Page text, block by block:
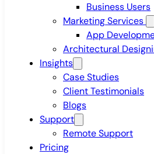
Business Users
Marketing Services
App
Architectural
Insights
Case Studies
Client Testimonials
Blogs
Support
Remote Support
Pricing